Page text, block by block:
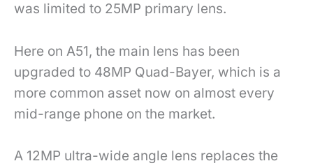
was limited to 25MP primary lens.
Here on A51, the main lens has been
upgraded to 48MP Quad-Bayer, which is a
more common asset now on almost every
mid-range phone on the market.
A 12MP ultra-wide angle lens replaces the